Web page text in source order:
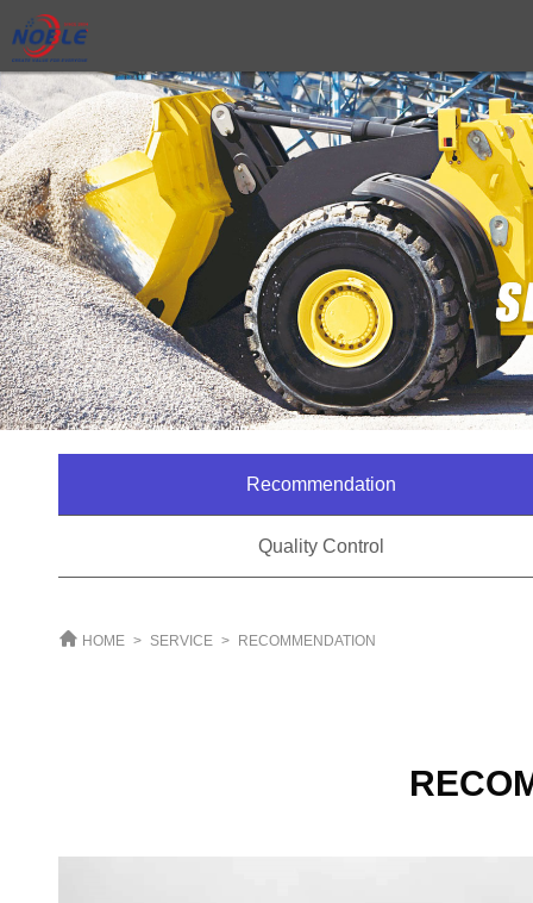
Recommendation
Quality Control
HOME > SERVICE > RECOMMENDATION